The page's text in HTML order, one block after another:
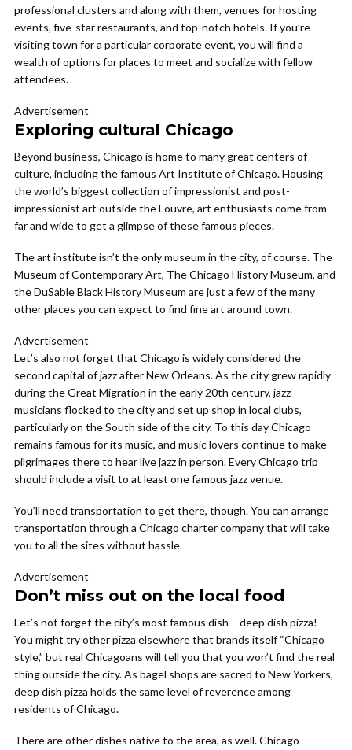
professional clusters and along with them, venues for hosting
events, five-star restaurants, and top-notch hotels. If you’re
visiting town for a particular corporate event, you will find a
wealth of options for places to meet and socialize with fellow
attendees.
Advertisement
Exploring cultural Chicago
Beyond business, Chicago is home to many great centers of
culture, including the famous Art Institute of Chicago. Housing
the world’s biggest collection of impressionist and post-
impressionist art outside the Louvre, art enthusiasts come from
far and wide to get a glimpse of these famous pieces.
The art institute isn’t the only museum in the city, of course. The
Museum of Contemporary Art, The Chicago History Museum, and
the DuSable Black History Museum are just a few of the many
other places you can expect to find fine art around town.
Advertisement
Let’s also not forget that Chicago is widely considered the
second capital of jazz after New Orleans. As the city grew rapidly
during the Great Migration in the early 20th century, jazz
musicians flocked to the city and set up shop in local clubs,
particularly on the South side of the city. To this day Chicago
remains famous for its music, and music lovers continue to make
pilgrimages there to hear live jazz in person. Every Chicago trip
should include a visit to at least one famous jazz venue.
You’ll need transportation to get there, though. You can arrange
transportation through a Chicago charter company that will take
you to all the sites without hassle.
Advertisement
Don’t miss out on the local food
Let’s not forget the city’s most famous dish – deep dish pizza!
You might try other pizza elsewhere that brands itself “Chicago
style,” but real Chicagoans will tell you that you won’t find the real
thing outside the city. As bagel shops are sacred to New Yorkers,
deep dish pizza holds the same level of reverence among
residents of Chicago.
There are other dishes native to the area, as well. Chicago